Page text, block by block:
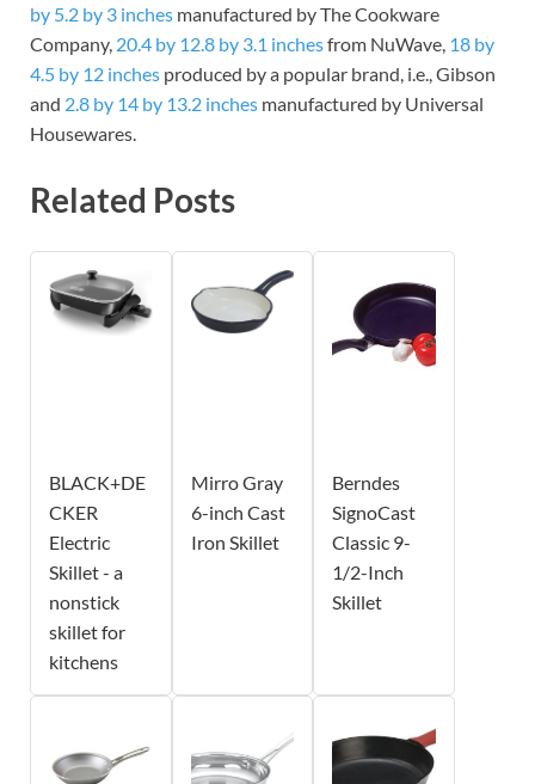
by 5.2 by 3 inches manufactured by The Cookware
Company, 20.4 by 12.8 by 3.1 inchesfrom NuWave, 18 by
4.5 by 12 inches produced by a popular brand, i.e., Gibson
and 2.8 by 14 by 13.2 inches manufactured by Universal
Housewares.
Related Posts
BLACK+DE
CKER
Electric
Skillet - a
nonstick
skillet for
kitchens
Mirro Gray
6-inch Cast
Iron Skillet
Berndes
SignoCast
Classic 9-
1/2-Inch
Skillet